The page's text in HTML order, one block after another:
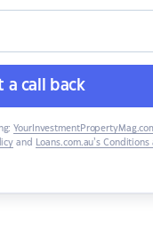
a call back
and Loans.com.au’s